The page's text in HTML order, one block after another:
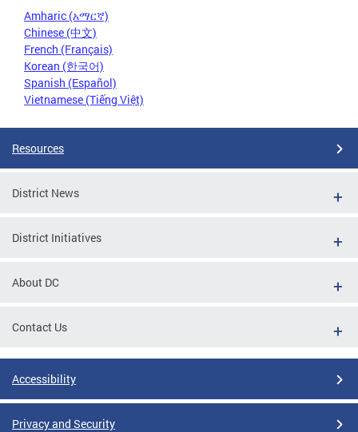
Amharic (አማርኛ)
Chinese (中文)
French (Français)
Korean (한국어)
Spanish (Español)
Vietnamese (Tiếng Việt)
Resources
District News
District Initiatives
About DC
Contact Us
Accessibility
Privacy and Security